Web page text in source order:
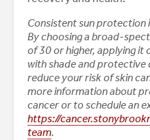
Consistent sun protection
By choosing a broad-
of 30 or higher, applying it
with shade and
reduce your risk of skin
more information about
cancer or to schedule an
https://
team.